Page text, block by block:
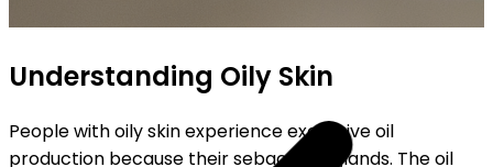
Understanding Oily Skin
People with oily skin experience excessive oil
production because their sebaceous glands. The oil